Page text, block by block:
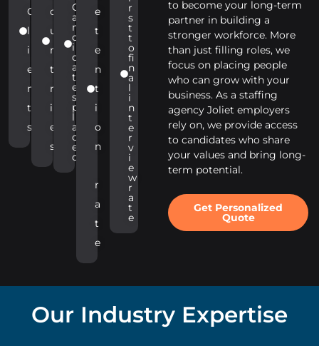
to become your long-term
partner in building a
stronger workforce. More
than just filling roles, we
focus on placing people
who can grow with your
business. As a staffing
agency Joliet employers
rely on, we provide access
to candidates who share
your values and bring long-
term potential.
Get Personalized
Quote
C
l
i
e
n
t
s
o
u
n
t
r
i
e
s
C
a
n
d
i
d
a
t
e
s
p
l
a
c
e
d
e
t
e
n
t
i
o
n
r
a
t
e
r
s
t
t
o
fi
n
a
l
i
n
t
e
r
v
i
e
w
r
a
t
e
Our Industry Expertise